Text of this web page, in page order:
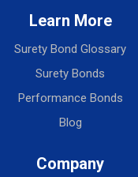
Learn More
Surety Bond Glossary
Surety Bonds
Performance Bonds
Blog
Company